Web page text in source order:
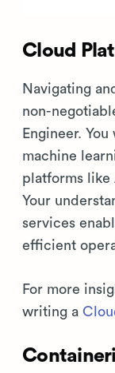
Cloud
Navigating
non-
Engineer.
machine
platforms like
Your
services
efficient
For more
writing a